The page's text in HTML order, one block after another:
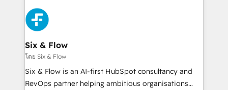
toma de 1 a 3 semanas por caso, abordamos varios
en paralelo cuando tiene sentido, y siempre
confirmamos resultados antes de seguir avanzando.
Empiezas a ver resultados antes de que termine el
mes. 🏆 HubSpot Partner of the Year 2022, máximo
reconocimiento del ecosistema. Elite Solutions
Partner, el nivel más alto. +700 clientes
Six & Flow
โดย Six & Flow
Six & Flow is an AI-first HubSpot consultancy and
RevOps partner helping ambitious organisations